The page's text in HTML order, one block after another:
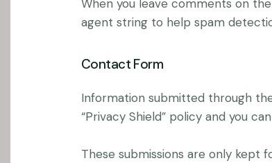
When you leave comments on
agent string to help spam
Contact Form
Information submitted through
“Privacy Shield” policy and you
These submissions are only kept